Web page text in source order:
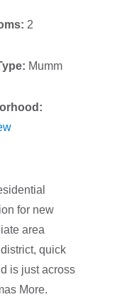
2
Mumm
for new
area
quick
is just across
More.